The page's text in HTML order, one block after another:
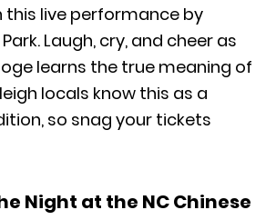
this live performance by
Laugh, cry, and cheer as
learns the true meaning of
locals know this as a
so snag your tickets
Night at the NC Chinese